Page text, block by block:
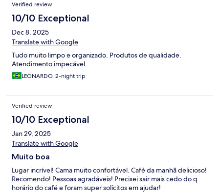
Verified review
10/10 Exceptional
Dec 8, 2025
Translate with Google
Tudo muito limpo e organizado. Produtos de qualidade.
Atendimento impecável.
LEONARDO, 2-night trip
Verified review
10/10 Exceptional
Jan 29, 2025
Translate with Google
Muito boa
Lugar incrível! Cama muito confortável. Café da manhã delicioso!
Recomendo! Pessoas agradáveis! Precisei sair mais cedo do q
horário do café e foram super solícitos em ajudar!